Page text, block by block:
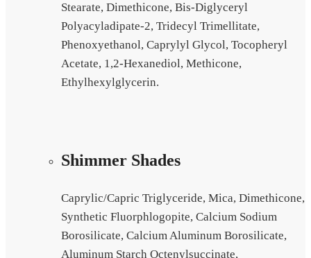
Stearate, Dimethicone, Bis-Diglyceryl
Polyacyladipate-2, Tridecyl Trimellitate,
Phenoxyethanol, Caprylyl Glycol, Tocopheryl
Acetate, 1,2-Hexanediol, Methicone,
Ethylhexylglycerin.
Shimmer Shades
Caprylic/Capric Triglyceride, Mica, Dimethicone,
Synthetic Fluorphlogopite, Calcium Sodium
Borosilicate, Calcium Aluminum Borosilicate,
Aluminum Starch Octenylsuccinate,